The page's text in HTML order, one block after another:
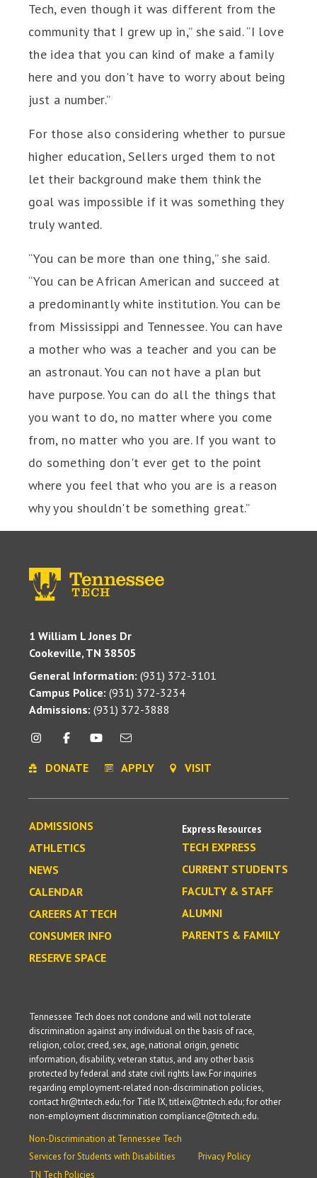
Tech, even though it was different from the
community that I grew up in,” she said. “I love
the idea that you can kind of make a family
here and you don't have to worry about being
just a number.”
For those also considering whether to pursue
higher education, Sellers urged them to not
let their background make them think the
goal was impossible if it was something they
truly wanted.
“You can be more than one thing,” she said.
“You can be African American and succeed at
a predominantly white institution. You can be
from Mississippi and Tennessee. You can have
a mother who was a teacher and you can be
an astronaut. You can not have a plan but
have purpose. You can do all the things that
you want to do, no matter where you come
from, no matter who you are. If you want to
do something don't ever get to the point
where you feel that who you are is a reason
why you shouldn't be something great.”
1 William L Jones Dr
Cookeville, TN 38505
General Information: (931) 372-3101
Campus Police: (931) 372-3234
Admissions: (931) 372-3888
DONATE APPLY VISIT
ADMISSIONS
ATHLETICS
NEWS
CALENDAR
CAREERS AT TECH
CONSUMER INFO
RESERVE SPACE
Express Resources
TECH EXPRESS
CURRENT STUDENTS
FACULTY & STAFF
ALUMNI
PARENTS & FAMILY
Tennessee Tech does not condone and will not tolerate
discrimination against any individual on the basis of race,
religion, color, creed, sex, age, national origin, genetic
information, disability, veteran status, and any other basis
protected by federal and state civil rights law. For inquiries
regarding employment-related non-discrimination policies,
contact hr@tntech.edu; for Title IX, titleix@tntech.edu; for other
non-employment discrimination compliance@tntech.edu.
Non-Discrimination at Tennessee Tech
Services for Students with Disabilities
Privacy Policy
TN Tech Policies